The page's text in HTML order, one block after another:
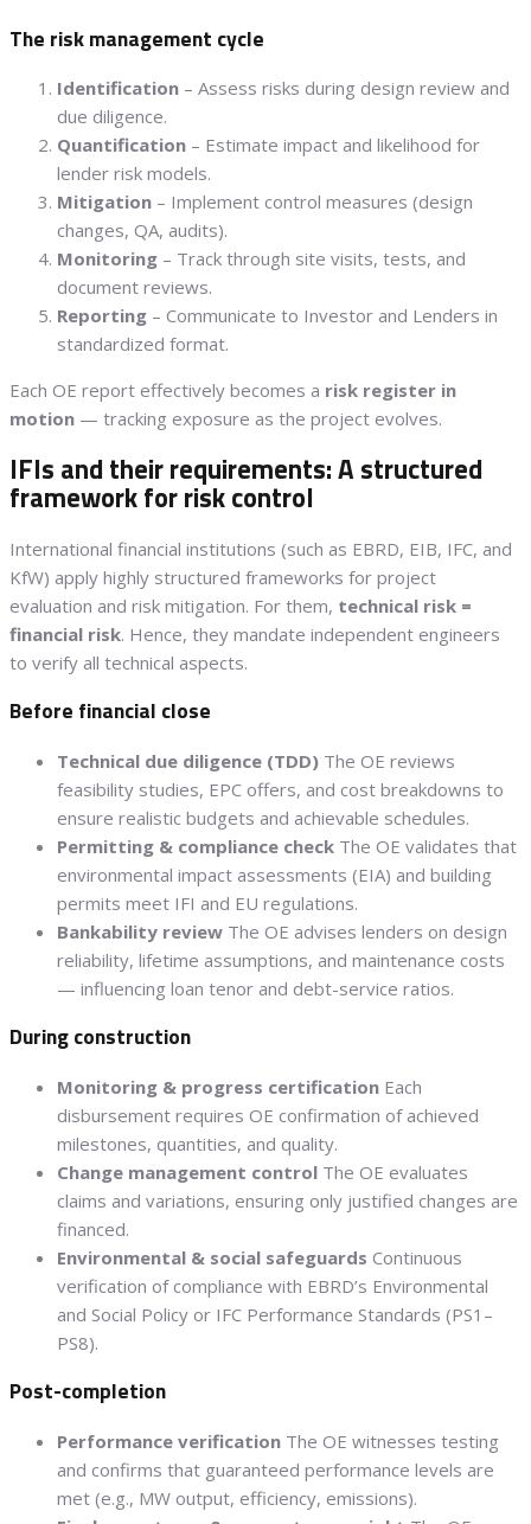
The risk management cycle
Identification – Assess risks during design review and
due diligence.
Quantification – Estimate impact and likelihood for
lender risk models.
Mitigation – Implement control measures (design
changes, QA, audits).
Monitoring – Track through site visits, tests, and
document reviews.
Reporting – Communicate to Investor and Lenders in
standardized format.
Each OE report effectively becomes a risk register in
motion — tracking exposure as the project evolves.
IFIs and their requirements: A structured
framework for risk control
International financial institutions (such as EBRD, EIB, IFC, and
KfW) apply highly structured frameworks for project
evaluation and risk mitigation. For them, technical risk =
financial risk. Hence, they mandate independent engineers
to verify all technical aspects.
Before financial close
Technical due diligence (TDD) The OE reviews
feasibility studies, EPC offers, and cost breakdowns to
ensure realistic budgets and achievable schedules.
Permitting & compliance check The OE validates that
environmental impact assessments (EIA) and building
permits meet IFI and EU regulations.
Bankability review The OE advises lenders on design
reliability, lifetime assumptions, and maintenance costs
— influencing loan tenor and debt-service ratios.
During construction
Monitoring & progress certification Each
disbursement requires OE confirmation of achieved
milestones, quantities, and quality.
Change management control The OE evaluates
claims and variations, ensuring only justified changes are
financed.
Environmental & social safeguards Continuous
verification of compliance with EBRD’s Environmental
and Social Policy or IFC Performance Standards (PS1–
PS8).
Post-completion
Performance verification The OE witnesses testing
and confirms that guaranteed performance levels are
met (e.g., MW output, efficiency, emissions).